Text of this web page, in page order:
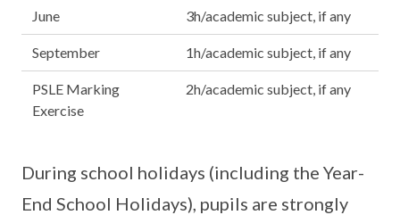
June 3h/academic subject, if any
September 1h/academic subject, if any
PSLE Marking
Exercise
2h/academic subject, if any
During school holidays (including the Year-
End School Holidays), pupils are strongly